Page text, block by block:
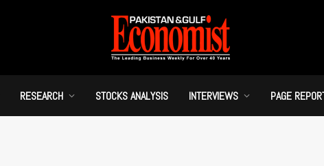
RESEARCH STOCKS ANALYSIS INTERVIEWS PAGE